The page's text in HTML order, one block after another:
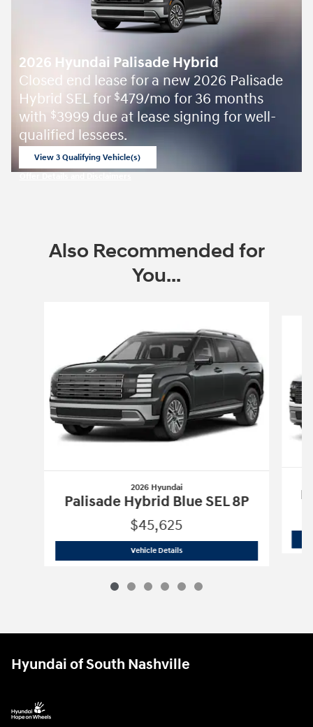
2026 Hyundai Palisade Hybrid
Closed end lease for a new 2026 Palisade
Hybrid SEL for $479/mo for 36 months
with $3999 due at lease signing for well-
qualified lessees.
View 3 Qualifying Vehicle(s)
Also Recommended for
You...
2026 Hyundai
Palisade Hybrid Blue SEL 8P
$45,625
Vehicle Details2026 Hyundai Palisade Hybrid Blue
Hyundai of South Nashville